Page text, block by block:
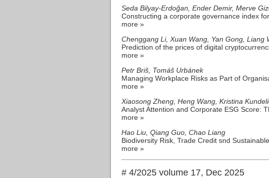
Seda Bilyay-Erdoğan, Ender Demir, Merve
Constructing a corporate governance index
more »
Chenggang Li, Xuan Wang, Yan Gong, Liang
Prediction of the prices of digital
more »
Petr Briš, Tomáš Urbánek
Managing Workplace Risks as Part of
more »
Xiaosong Zheng, Heng Wang, Kristina
Analyst Attention and Corporate ESG Score:
more »
Hao Liu, Qiang Guo, Chao Liang
Biodiversity Risk, Trade Credit snd
more »
# 4/2025 volume 17, Dec 2025